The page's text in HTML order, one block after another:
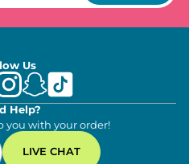
Us
Help?
you with your order!
LIVE CHAT